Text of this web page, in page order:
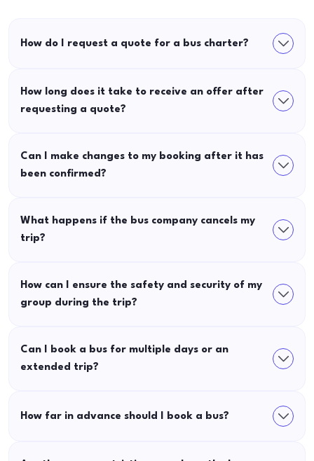
How do I request a quote for a bus charter?
How long does it take to receive an offer after
requesting a quote?
Can I make changes to my booking after it has
been confirmed?
What happens if the bus company cancels my
trip?
How can I ensure the safety and security of my
group during the trip?
Can I book a bus for multiple days or an
extended trip?
How far in advance should I book a bus?